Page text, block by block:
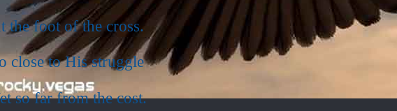
the foot of the cross.
close to His struggle
so far from the cost.